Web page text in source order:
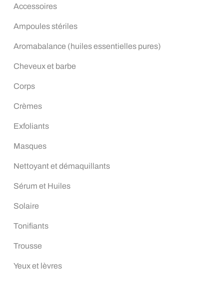
Accessoires
Ampoules stériles
Aromabalance (huiles essentielles pures)
Cheveux et barbe
Corps
Crèmes
Exfoliants
Masques
Nettoyant et démaquillants
Sérum et Huiles
Solaire
Tonifiants
Trousse
Yeux et lèvres